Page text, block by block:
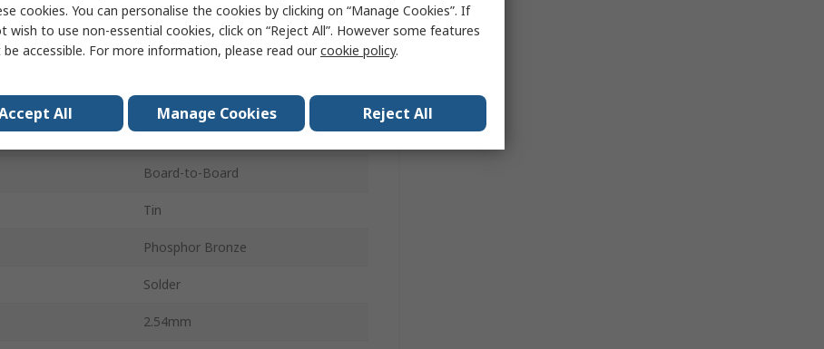
2
Unshrouded
Through Hole
Board-to-Board
Tin
Phosphor Bronze
Solder
2.54mm
cookies. You can personalise the cookies by clicking on “Manage Cookies”. If
wish to use non-essential cookies, click on “Reject All”. However some features
accessible. For more information, please read ourcookie policy.
All Manage Cookies Reject All